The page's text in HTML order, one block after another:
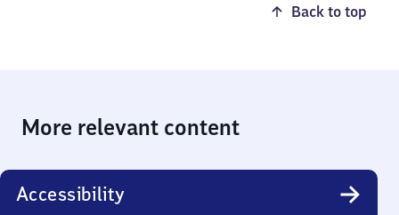
Back to top
More relevant content
Accessibility